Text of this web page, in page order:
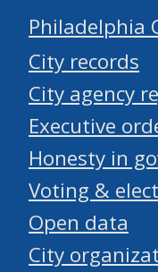
Philadelphia
City records
City agency
Executive
Honesty in
Voting &
Open data
City